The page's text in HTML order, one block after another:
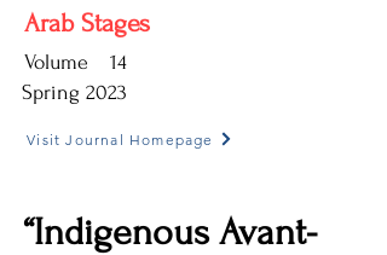
Arab Stages
14
Volume
Spring 2023
Visit Journal Homepage
“Indigenous Avant-